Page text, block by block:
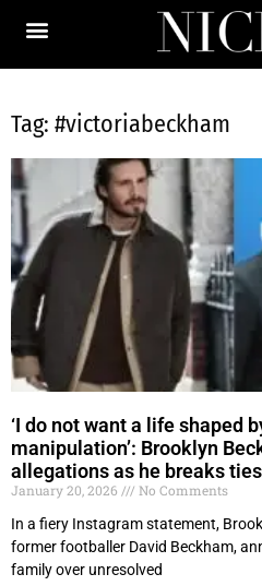
Tag: #victoriabeckham
‘I do not want a life shaped
manipulation’: Brooklyn
allegations as he breaks
January 20, 2026
No Comments
In a fiery Instagram statement,
former footballer David Beckham,
family over unresolved